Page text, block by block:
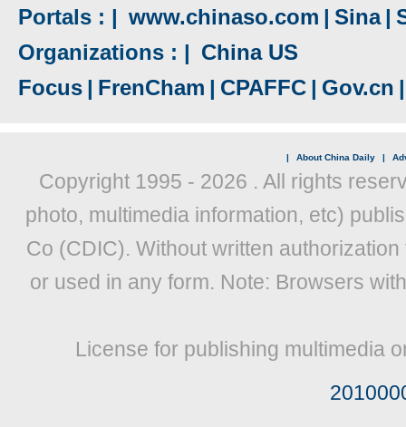
Portals : | www.chinaso.com | Sina |
Organizations : | China US
Focus | FrenCham | CPAFFC | Gov.cn |
| About China Daily |
Copyright 1995 - 2026 . All rights
photo, multimedia information, etc)
Co (CDIC). Without written
or used in any form. Note: Browsers
License for publishing multimedia